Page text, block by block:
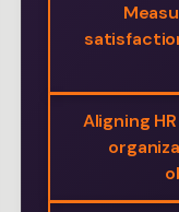
Aligning